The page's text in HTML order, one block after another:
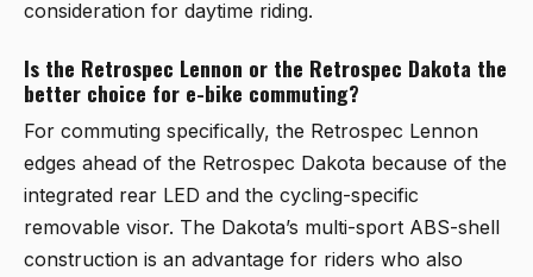
consideration for daytime riding.
Is the Retrospec Lennon or the Retrospec Dakota the
better choice for e-bike commuting?
For commuting specifically, the Retrospec Lennon
edges ahead of the Retrospec Dakota because of the
integrated rear LED and the cycling-specific
removable visor. The Dakota’s multi-sport ABS-shell
construction is an advantage for riders who also